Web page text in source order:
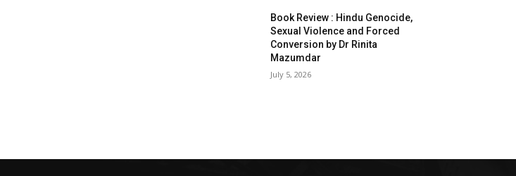
Book Review : Hindu Genocide,
Sexual Violence and Forced
Conversion by Dr Rinita
Mazumdar
July 5, 2026